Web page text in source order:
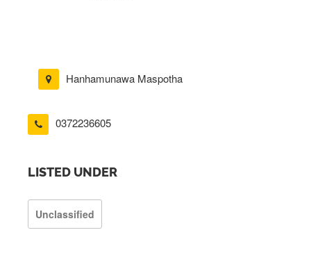
Hanhamunawa Maspotha
0372236605
LISTED UNDER
Unclassified